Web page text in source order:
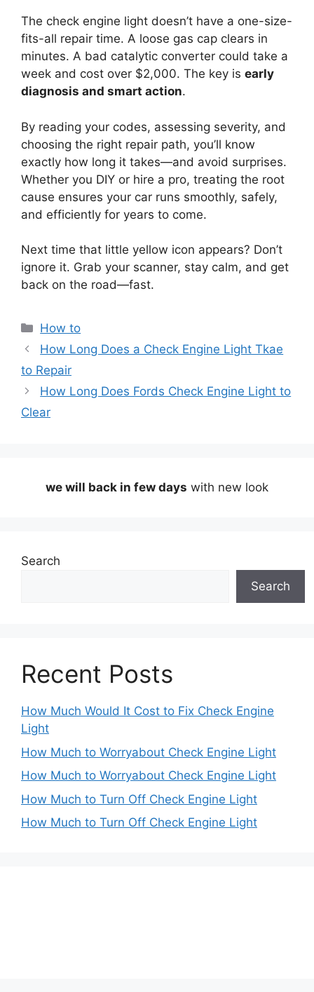
The check engine light doesn’t have a one-size-
fits-all repair time. A loose gas cap clears in
minutes. A bad catalytic converter could take a
week and cost over $2,000. The key is early
diagnosis and smart action.
By reading your codes, assessing severity, and
choosing the right repair path, you’ll know
exactly how long it takes—and avoid surprises.
Whether you DIY or hire a pro, treating the root
cause ensures your car runs smoothly, safely,
and efficiently for years to come.
Next time that little yellow icon appears? Don’t
ignore it. Grab your scanner, stay calm, and get
back on the road—fast.
Categories
How to
How Long Does a Check Engine Light Tkae
to Repair
How Long Does Fords Check Engine Light to
Clear
we will back in few days with new look
Search
Search
Recent Posts
How Much Would It Cost to Fix Check Engine
Light
How Much to Worryabout Check Engine Light
How Much to Worryabout Check Engine Light
How Much to Turn Off Check Engine Light
How Much to Turn Off Check Engine Light